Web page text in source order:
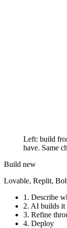
Left: build
have. Same
Build new
Lovable, Replit,
1. Describe
2. AI builds it
3. Refine
4. Deploy